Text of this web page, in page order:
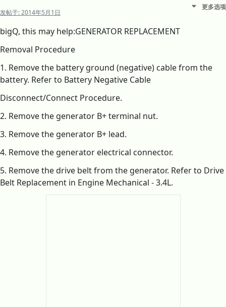
发帖于:2014年5月1日
更多选项
bigQ, this may help:GENERATOR REPLACEMENT
Removal Procedure
1. Remove the battery ground (negative) cable from the
battery. Refer to Battery Negative Cable
Disconnect/Connect Procedure.
2. Remove the generator B+ terminal nut.
3. Remove the generator B+ lead.
4. Remove the generator electrical connector.
5. Remove the drive belt from the generator. Refer to Drive
Belt Replacement in Engine Mechanical - 3.4L.